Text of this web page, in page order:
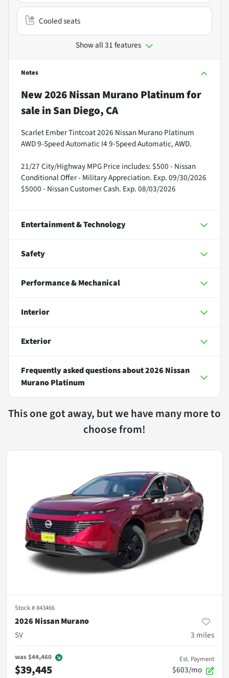
Cooled seats
Show all 31 features
Notes
New2026 Nissan Murano Platinumfor
salein San Diego, CA
Scarlet Ember Tintcoat 2026 Nissan Murano Platinum
AWD 9-Speed Automatic I4 9-Speed Automatic, AWD.
21/27 City/Highway MPG Price includes: $500 - Nissan
Conditional Offer - Military Appreciation. Exp. 09/30/2026
$5000 - Nissan Customer Cash. Exp. 08/03/2026
Entertainment & Technology
Safety
Performance & Mechanical
Interior
Exterior
Frequently asked questions about2026 Nissan
Murano Platinum
This one got away, but we have many more to
choose from!
Stock #843466
2026 Nissan Murano
SV
3 miles
was$44,460
$39,445
Est. Payment
$603/mo